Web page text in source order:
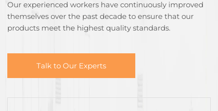
Our experienced workers have continuously improved
themselves over the past decade to ensure that our
products meet the highest quality standards.
Talk to Our Experts